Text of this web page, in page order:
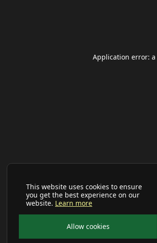
This website uses cookies to ensure
you get the best experience on our
website. Learn more
Allow cookies
Application error: a